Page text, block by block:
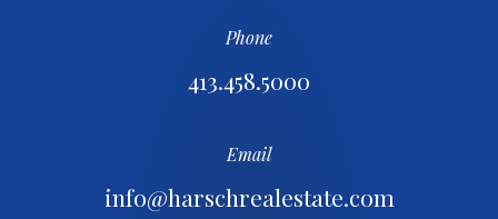
Phone
413.458.5000
Email
info@harschrealestate.com